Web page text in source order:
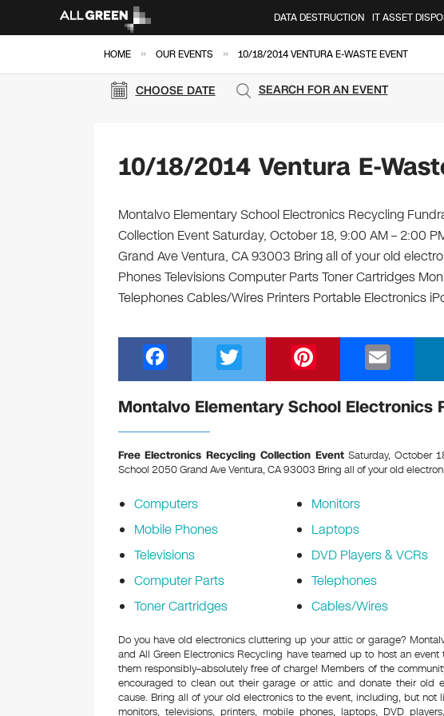
DATA DESTRUCTION IT ASSET
HOME » OUR EVENTS » 10/18/2014 VENTURA E-WASTE EVENT
CHOOSE DATE SEARCH FOR AN EVENT
10/18/2014 Ventura E-
Montalvo Elementary School Electronics Recycling
Collection Event Saturday, October 18, 9:00 AM – 2:00
Grand Ave Ventura, CA 93003 Bring all of your old
Phones Televisions Computer Parts Toner Cartridges
Telephones Cables/Wires Printers Portable Electronics
a
c
e
b
o
o
k
wi
tt
nt
er
st
m
ail
Montalvo Elementary School Electronics
Free Electronics Recycling Collection EventSaturday, October
School 2050 Grand Ave Ventura, CA 93003 Bring all of your old
Computers
Mobile Phones
Televisions
Computer Parts
Toner Cartridges
Monitors
Laptops
DVD Players & VCRs
Telephones
Cables/Wires
Do you have old electronics cluttering up your attic or garage?
and All Green Electronics Recycling have teamed up to host an
them responsibly–absolutely free of charge! Members of the
encouraged to clean out their garage or attic and donate their old
cause. Bring all of your old electronics to the event, including, but not
monitors, televisions, printers, mobile phones, laptops, DVD